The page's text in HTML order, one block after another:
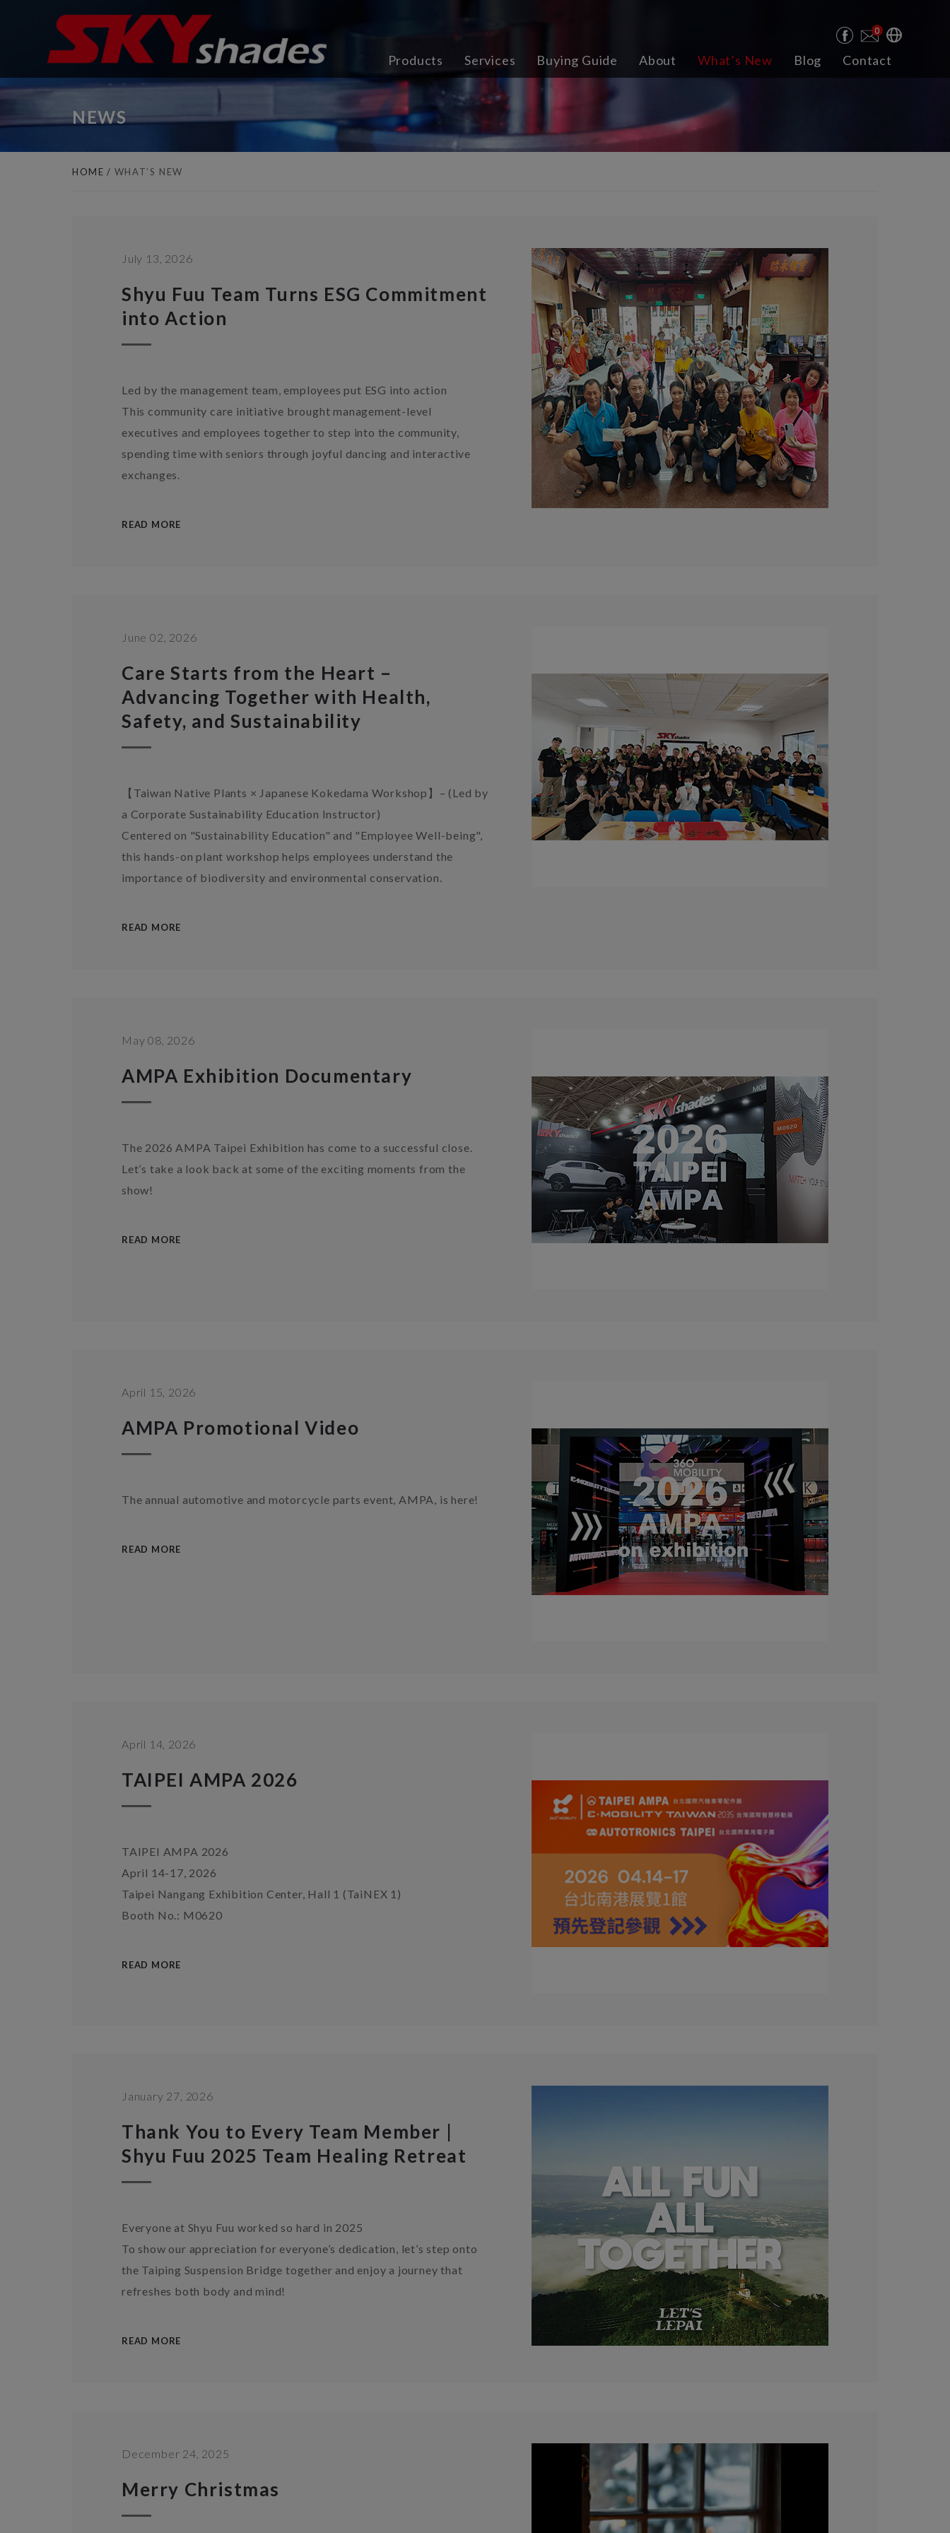
0
Products Services Buying Guide About What’s New Blog Contact
NEWS
HOME WHAT’S NEW
July 13, 2026
Shyu Fuu Team Turns ESG Commitment
into Action
Led by the management team, employees put ESG into action
This community care initiative brought management-level
executives and employees together to step into the community,
spending time with seniors through joyful dancing and interactive
exchanges.
READ MORE
June 02, 2026
Care Starts from the Heart –
Advancing Together with Health,
Safety, and Sustainability
【Taiwan Native Plants × Japanese Kokedama Workshop】– (Led by
a Corporate Sustainability Education Instructor)
Centered on "Sustainability Education" and "Employee Well-being",
this hands-on plant workshop helps employees understand the
importance of biodiversity and environmental conservation.
READ MORE
May 08, 2026
AMPA Exhibition Documentary
The 2026 AMPA Taipei Exhibition has come to a successful close.
Let’s take a look back at some of the exciting moments from the
show!
READ MORE
April 15, 2026
AMPA Promotional Video
The annual automotive and motorcycle parts event, AMPA, is here!
READ MORE
April 14, 2026
TAIPEI AMPA 2026
TAIPEI AMPA 2026
April 14-17, 2026
Taipei Nangang Exhibition Center, Hall 1 (TaiNEX 1)
Booth No.: M0620
READ MORE
January 27, 2026
Thank You to Every Team Member |
Shyu Fuu 2025 Team Healing Retreat
Everyone at Shyu Fuu worked so hard in 2025
To show our appreciation for everyone’s dedication, let’s step onto
the Taiping Suspension Bridge together and enjoy a journey that
refreshes both body and mind!
READ MORE
December 24, 2025
Merry Christmas